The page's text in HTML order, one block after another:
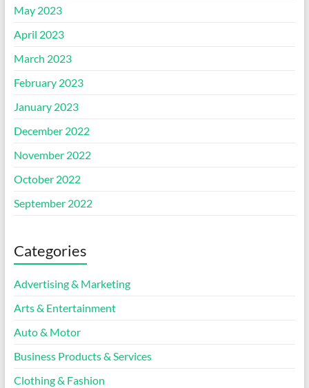
May 2023
April 2023
March 2023
February 2023
January 2023
December 2022
November 2022
October 2022
September 2022
Categories
Advertising & Marketing
Arts & Entertainment
Auto & Motor
Business Products & Services
Clothing & Fashion